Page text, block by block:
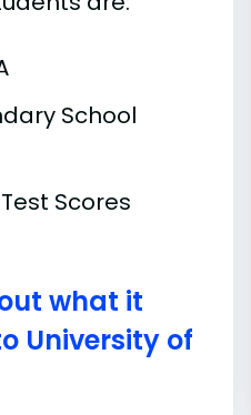
School
Scores
what it
University of